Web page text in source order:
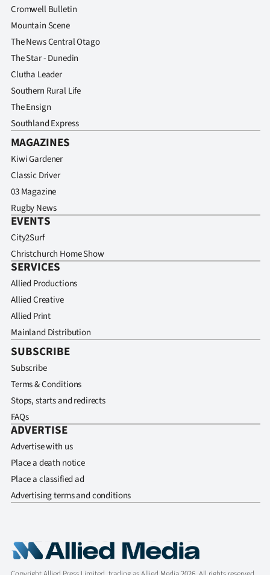
Cromwell Bulletin
Mountain Scene
The News Central Otago
The Star - Dunedin
Clutha Leader
Southern Rural Life
The Ensign
Southland Express
MAGAZINES
Kiwi Gardener
Classic Driver
03 Magazine
Rugby News
EVENTS
City2Surf
Christchurch Home Show
SERVICES
Allied Productions
Allied Creative
Allied Print
Mainland Distribution
SUBSCRIBE
Subscribe
Terms & Conditions
Stops, starts and redirects
FAQs
ADVERTISE
Advertise with us
Place a death notice
Place a classified ad
Advertising terms and conditions